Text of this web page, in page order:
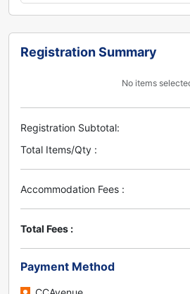
Registration Summary
No items
Registration Subtotal:
Total Items/Qty :
Accommodation Fees :
Total Fees :
Payment Method